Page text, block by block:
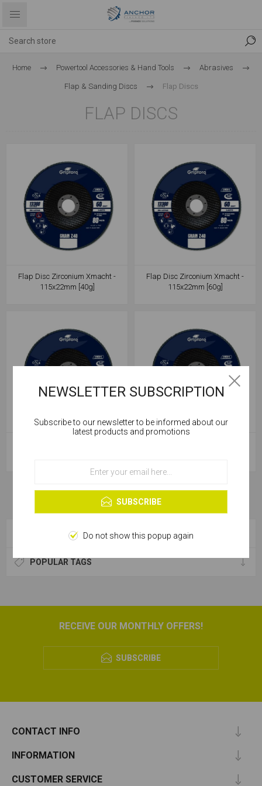
Home Powertool Accessories & Hand Tools Abrasives
Flap & Sanding Discs Flap Discs
FLAP DISCS
Flap Disc Zirconium Xmacht -
115x22mm [40g]
Flap Disc Zirconium Xmacht -
115x22mm [60g]
CATEGORIES
POPULAR TAGS
RECEIVE OUR MONTHLY OFFERS!
SUBSCRIBE
CONTACT INFO
INFORMATION
CUSTOMER SERVICE
Cookies help us deliver our services. By using our
OK
Learn more
NEWSLETTER SUBSCRIPTION
Subscribe to our newsletter to be informed about our
latest products and promotions
SUBSCRIBE
Do not show this popup again